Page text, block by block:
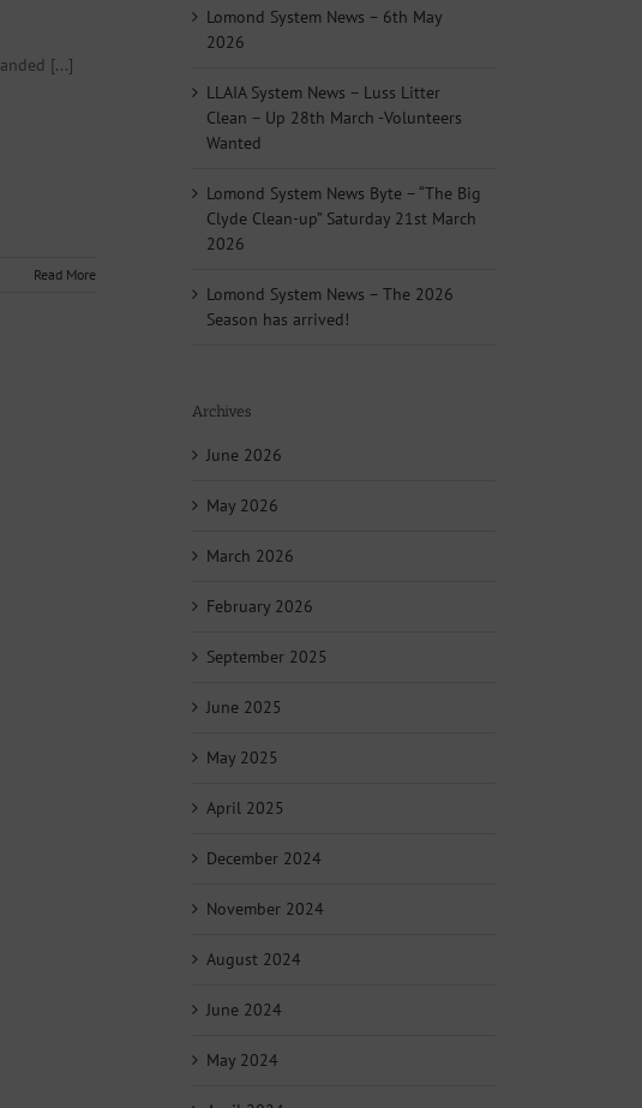
[...]
Read More
Lomond System News – 6th May
2026
LLAIA System News – Luss Litter
Clean – Up 28th March -Volunteers
Wanted
Lomond System News Byte – “The Big
Clyde Clean-up” Saturday 21st March
2026
Lomond System News – The 2026
Season has arrived!
Archives
June 2026
May 2026
March 2026
February 2026
September 2025
June 2025
May 2025
April 2025
December 2024
November 2024
August 2024
June 2024
May 2024